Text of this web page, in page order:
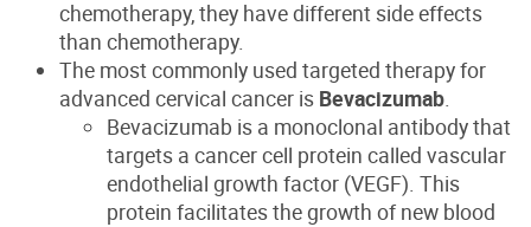
chemotherapy, they have different side effects
than chemotherapy.
The most commonly used targeted therapy for
advanced cervical cancer is Bevacizumab
Bevacizumab is a monoclonal antibody that
targets a cancer cell protein called vascular
endothelial growth factor (VEGF). This
protein facilitates the growth of new blood